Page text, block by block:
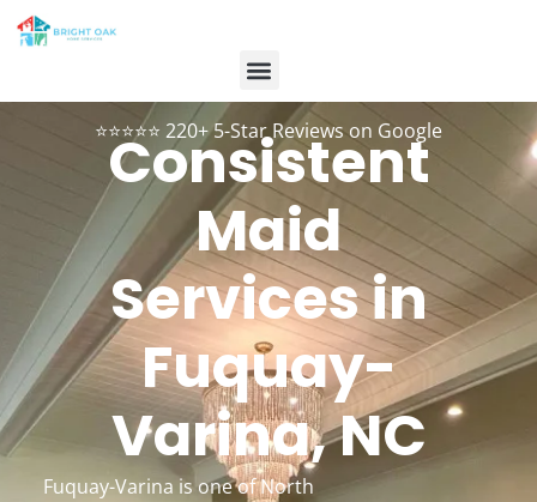
⭐⭐⭐⭐⭐ 220+ 5-Star Reviews on Google
Consistent
Maid
Services in
Fuquay-
Varina, NC
Fuquay-Varina is one of North